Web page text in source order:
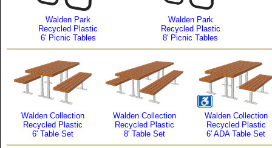
Walden Park
Recycled Plastic
6' Picnic Tables
Walden Park
Recycled Plastic
8' Picnic Tables
Walden Collection
Recycled Plastic
6' Table Set
Walden Collection
Recycled Plastic
8' Table Set
Walden Collection
Recycled Plastic
6' ADA Table Set